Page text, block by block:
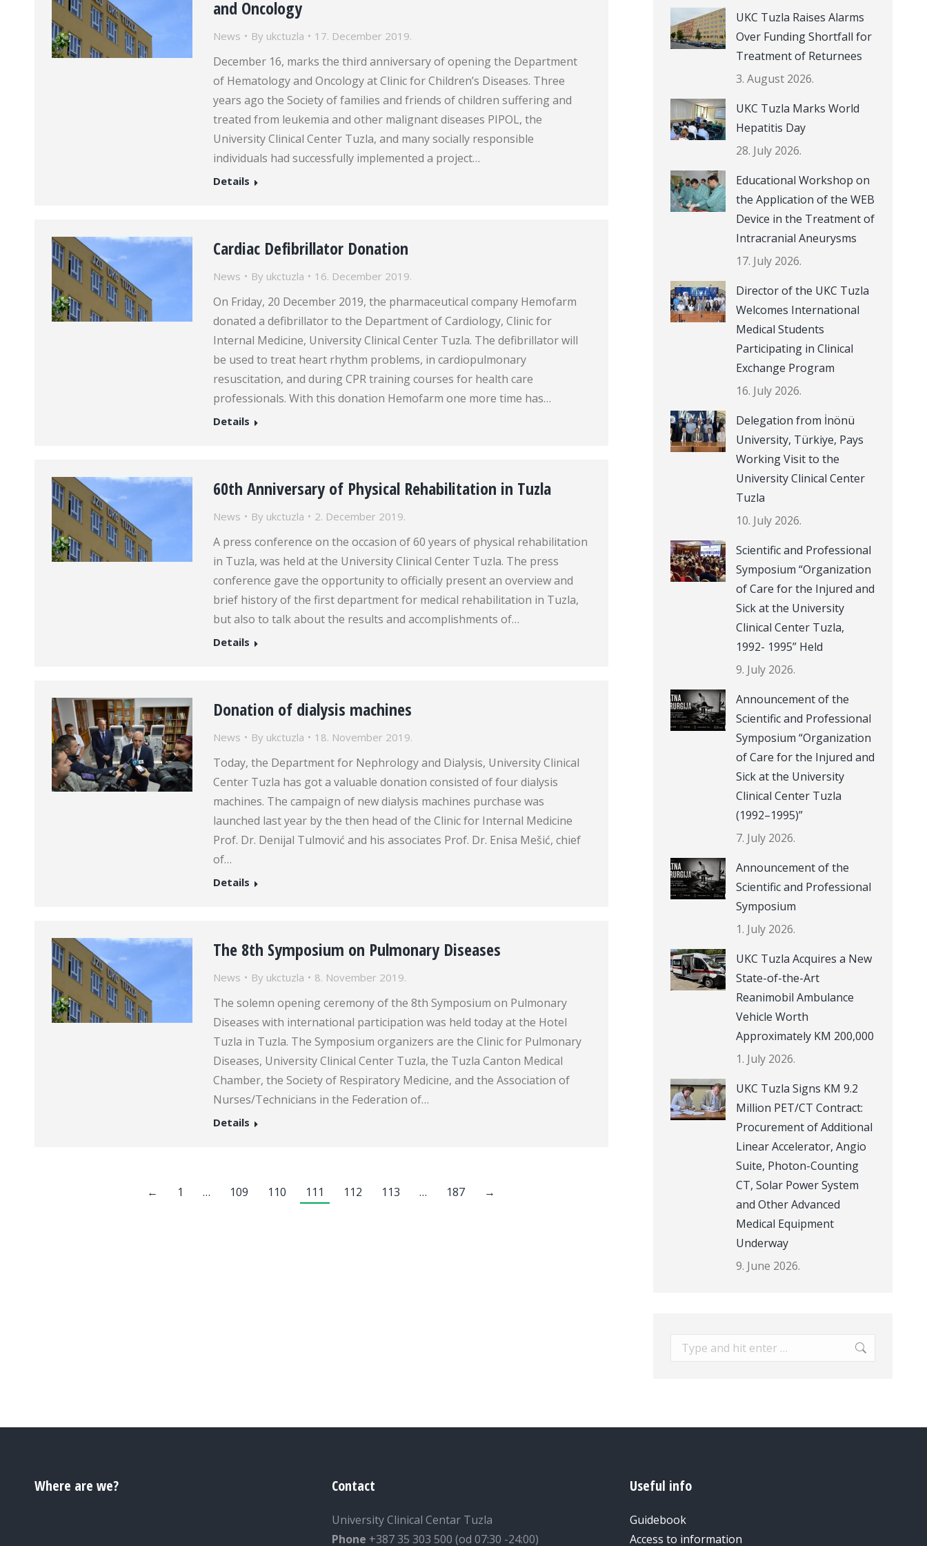
and Oncology
News By ukctuzla 17. December 2019.
December 16, marks the third anniversary of opening the Department
of Hematology and Oncology at Clinic for Children’s Diseases. Three
years ago the Society of families and friends of children suffering and
treated from leukemia and other malignant diseases PIPOL, the
University Clinical Center Tuzla, and many socially responsible
individuals had successfully implemented a project…
Details
Cardiac Defibrillator Donation
News By ukctuzla 16. December 2019.
On Friday, 20 December 2019, the pharmaceutical company Hemofarm
donated a defibrillator to the Department of Cardiology, Clinic for
Internal Medicine, University Clinical Center Tuzla. The defibrillator will
be used to treat heart rhythm problems, in cardiopulmonary
resuscitation, and during CPR training courses for health care
professionals. With this donation Hemofarm one more time has…
Details
60th Anniversary of Physical Rehabilitation in Tuzla
News By ukctuzla 2. December 2019.
A press conference on the occasion of 60 years of physical rehabilitation
in Tuzla, was held at the University Clinical Center Tuzla. The press
conference gave the opportunity to officially present an overview and
brief history of the first department for medical rehabilitation in Tuzla,
but also to talk about the results and accomplishments of…
Details
Donation of dialysis machines
News By ukctuzla 18. November 2019.
Today, the Department for Nephrology and Dialysis, University Clinical
Center Tuzla has got a valuable donation consisted of four dialysis
machines. The campaign of new dialysis machines purchase was
launched last year by the then head of the Clinic for Internal Medicine
Prof. Dr. Denijal Tulmović and his associates Prof. Dr. Enisa Mešić, chief
of…
Details
The 8th Symposium on Pulmonary Diseases
News By ukctuzla 8. November 2019.
The solemn opening ceremony of the 8th Symposium on Pulmonary
Diseases with international participation was held today at the Hotel
Tuzla in Tuzla. The Symposium organizers are the Clinic for Pulmonary
Diseases, University Clinical Center Tuzla, the Tuzla Canton Medical
Chamber, the Society of Respiratory Medicine, and the Association of
Nurses/Technicians in the Federation of…
Details
← 1 … 109 110 111 112 113 … 187 →
UKC Tuzla Raises Alarms
Over Funding Shortfall for
Treatment of Returnees
3. August 2026.
UKC Tuzla Marks World
Hepatitis Day
28. July 2026.
Educational Workshop on
the Application of the WEB
Device in the Treatment of
Intracranial Aneurysms
17. July 2026.
Director of the UKC Tuzla
Welcomes International
Medical Students
Participating in Clinical
Exchange Program
16. July 2026.
Delegation from İnönü
University, Türkiye, Pays
Working Visit to the
University Clinical Center
Tuzla
10. July 2026.
Scientific and Professional
Symposium “Organization
of Care for the Injured and
Sick at the University
Clinical Center Tuzla,
1992- 1995” Held
9. July 2026.
Announcement of the
Scientific and Professional
Symposium “Organization
of Care for the Injured and
Sick at the University
Clinical Center Tuzla
(1992–1995)”
7. July 2026.
Announcement of the
Scientific and Professional
Symposium
1. July 2026.
UKC Tuzla Acquires a New
State-of-the-Art
Reanimobil Ambulance
Vehicle Worth
Approximately KM 200,000
1. July 2026.
UKC Tuzla Signs KM 9.2
Million PET/CT Contract:
Procurement of Additional
Linear Accelerator, Angio
Suite, Photon-Counting
CT, Solar Power System
and Other Advanced
Medical Equipment
Underway
9. June 2026.
Search:
Where are we? Contact
University Clinical Centar Tuzla
Phone +387 35 303 500 (od 07:30 -24:00)
Useful info
Guidebook
Access to information